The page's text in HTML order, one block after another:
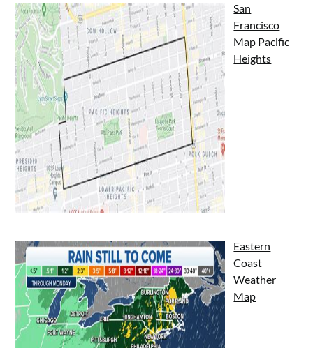
San
Francisco
Map Pacific
Heights
Eastern
Coast
Weather
Map